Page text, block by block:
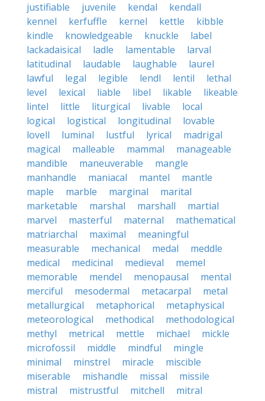
justifiable
juvenile kendal
kendall
kennel
kerfuffle kernel kettle
kibble
kindle
knowledgeable knuckle
label
lackadaisical
ladle lamentable
larval
latitudinal
laudable laughable
laurel
lawful
legal legible lendl lentil
lethal
level
lexical liable libel likable
likeable
lintel
little liturgical livable
local
logical
logistical longitudinal
lovable
lovell
luminal lustful lyrical
madrigal
magical
malleable mammal
manageable
mandible
maneuverable
mangle
manhandle
maniacal mantel
mantle
maple
marble marginal
marital
marketable
marshal marshall
martial
marvel
masterful maternal
mathematical
matriarchal
maximal
meaningful
measurable
mechanical medal
meddle
medical
medicinal medieval
memel
memorable
mendel menopausal
mental
merciful
mesodermal metacarpal
metal
metallurgical
metaphorical
metaphysical
meteorological
methodical
methodological
methyl
metrical mettle michael
mickle
microfossil
middle mindful
mingle
minimal
minstrel miracle
miscible
miserable
mishandle missal
missile
mistral
mistrustful mitchell
mitral